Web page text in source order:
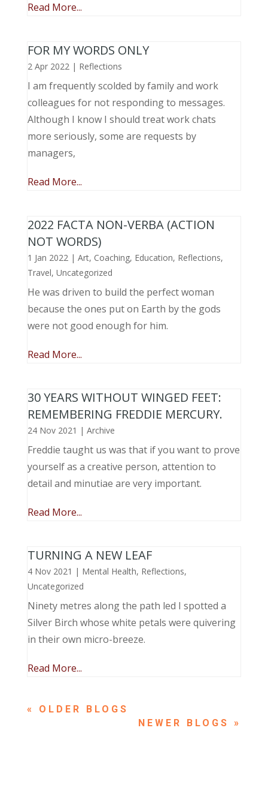
Read More...
FOR MY WORDS ONLY
2 Apr 2022| Reflections
I am frequently scolded by family and work
colleagues for not responding to messages.
Although I know I should treat work chats
more seriously, some are requests by
managers,
Read More...
2022 FACTA NON-VERBA (ACTION
NOT WORDS)
1 Jan 2022| Art, Coaching, Education, Reflections,
Travel, Uncategorized
He was driven to build the perfect woman
because the ones put on Earth by the gods
were not good enough for him.
Read More...
30 YEARS WITHOUT WINGED FEET:
REMEMBERING FREDDIE MERCURY.
24 Nov 2021 | Archive
Freddie taught us was that if you want to prove
yourself as a creative person, attention to
detail and minutiae are very important.
Read More...
TURNING A NEW LEAF
4 Nov 2021 | Mental Health, Reflections,
Uncategorized
Ninety metres along the path led I spotted a
Silver Birch whose white petals were quivering
in their own micro-breeze.
Read More...
« OLDER ENTRIES
NEXT ENTRIES »